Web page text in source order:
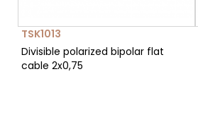
TSK1013
Divisible polarized bipolar flat
cable 2x0,75